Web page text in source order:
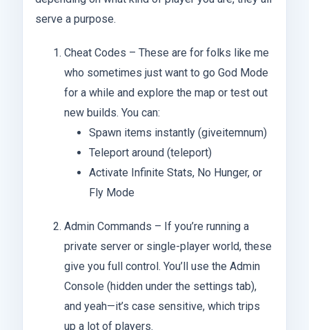
serve a purpose.
Cheat Codes – These are for folks like me
who sometimes just want to go God Mode
for a while and explore the map or test out
new builds. You can:
Spawn items instantly (giveitemnum)
Teleport around (teleport)
Activate Infinite Stats, No Hunger, or
Fly Mode
Admin Commands – If you’re running a
private server or single-player world, these
give you full control. You’ll use the Admin
Console (hidden under the settings tab),
and yeah—it’s case sensitive, which trips
up a lot of players.